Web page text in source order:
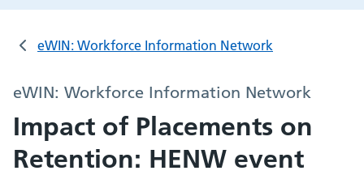
eWIN: Workforce Information Network
eWIN: Workforce Information Network
Impact of Placements on
Retention: HENW event